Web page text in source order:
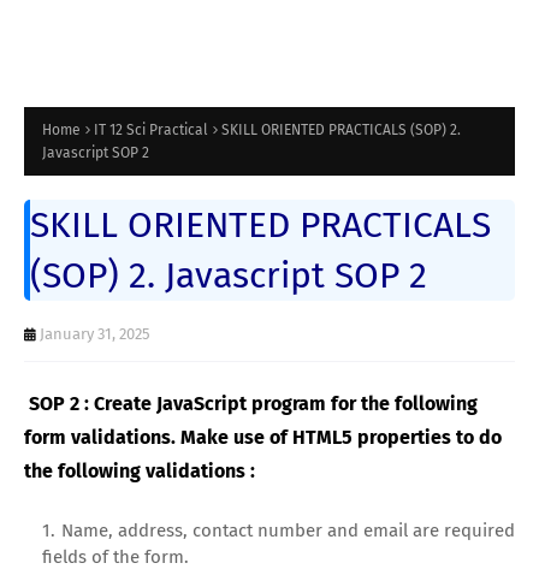
Home IT 12 Sci Practical
SKILL ORIENTED PRACTICALS (SOP) 2.
Javascript SOP 2
SKILL ORIENTED PRACTICALS
(SOP) 2. Javascript SOP 2
January 31, 2025
SOP 2 : Create JavaScript program for the following
form validations. Make use of HTML5 properties to do
the following validations :
Name, address, contact number and email are required
fields of the form.